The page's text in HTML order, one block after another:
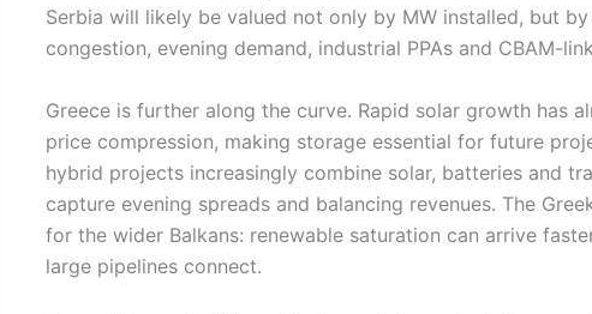
Serbia will likely be valued not only by MW installed, but
congestion, evening demand, industrial PPAs and CBAM-
Greece is further along the curve. Rapid solar growth has
price compression, making storage essential for future
hybrid projects increasingly combine solar, batteries and
capture evening spreads and balancing revenues. The
for the wider Balkans: renewable saturation can arrive
large pipelines connect.